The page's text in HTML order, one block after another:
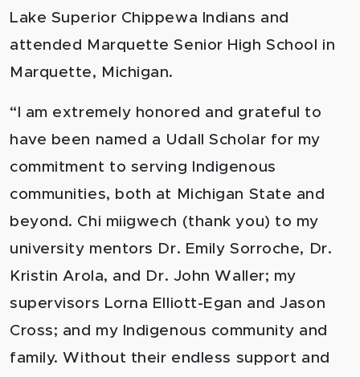
Lake Superior Chippewa Indians and
attended Marquette Senior High School in
Marquette, Michigan.
“I am extremely honored and grateful to
have been named a Udall Scholar for my
commitment to serving Indigenous
communities, both at Michigan State and
beyond. Chi miigwech (thank you) to my
university mentors Dr. Emily Sorroche, Dr.
Kristin Arola, and Dr. John Waller; my
supervisors Lorna Elliott-Egan and Jason
Cross; and my Indigenous community and
family. Without their endless support and